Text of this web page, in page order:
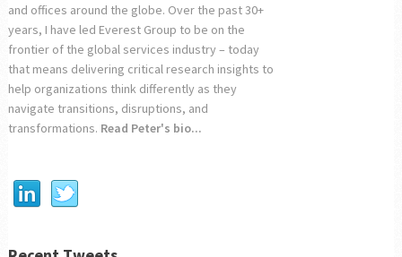
and offices around the globe. Over the past 30+
years, I have led Everest Group to be on the
frontier of the global services industry – today
that means delivering critical research insights to
help organizations think differently as they
navigate transitions, disruptions, and
transformations. Read Peter's bio...